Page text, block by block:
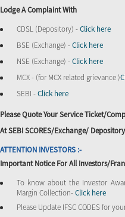
Lodge A Complaint With
CDSL (Depository) -Click here
BSE (Exchange) -Click here
NSE (Exchange) -Click here
MCX - (for MCX related grievance )
SEBI -Click here
Please Quote Your Service Ticket/
At SEBI SCORES/Exchange/
ATTENTION INVESTORS :-
Important Notice For All Investors/
To know about the Investor
Margin Collection-Click here
Please Update IFSC CODES for